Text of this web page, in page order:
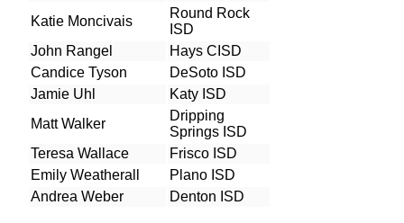
Katie Moncivais
Round Rock
ISD
John Rangel
Hays CISD
Candice Tyson
DeSoto ISD
Jamie Uhl
Katy ISD
Matt Walker
Dripping
Springs ISD
Teresa Wallace
Frisco ISD
Emily Weatherall
Plano ISD
Andrea Weber
Denton ISD